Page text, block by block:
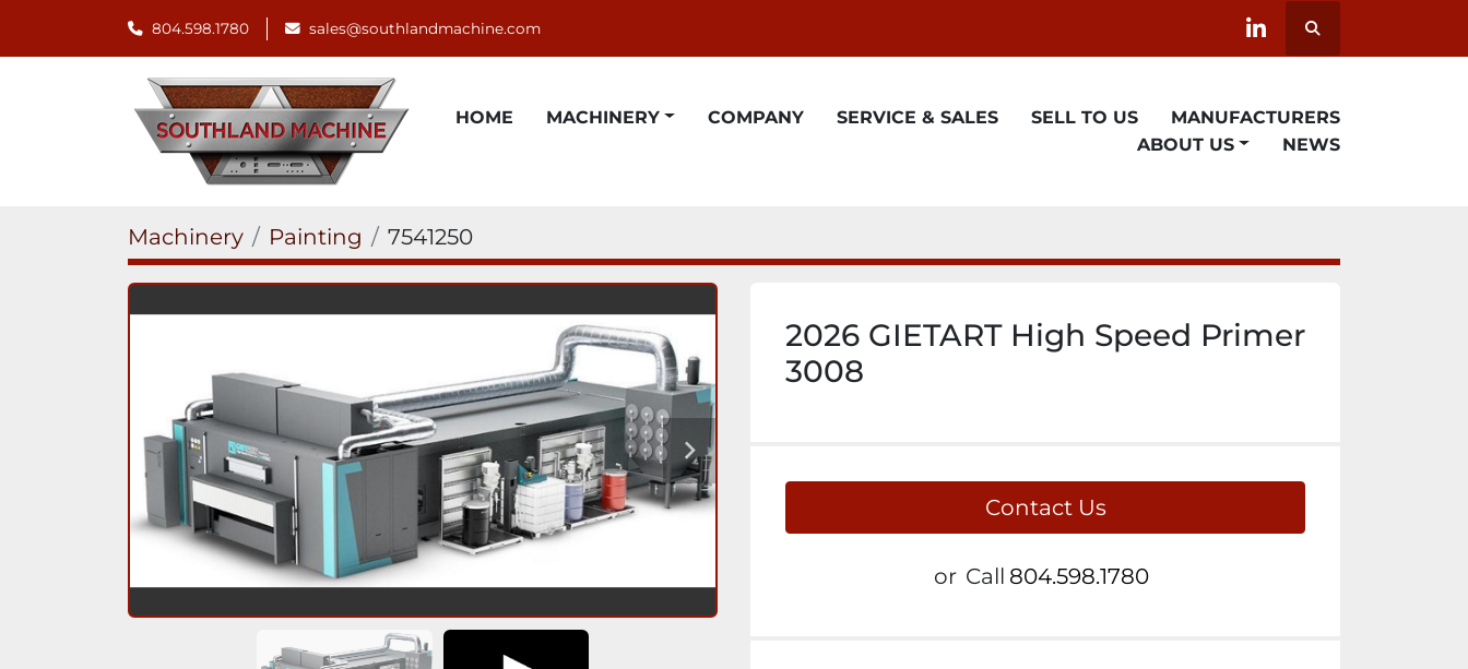
804.598.1780 sales@southlandmachine.com
linkedin
Search
HOME
MACHINERY
NEWS
COMPANY SERVICE & SALES SELL TO US
MANUFACTURERS
ABOUT US
Machinery Painting 7541250
2026 GIETART High Speed Primer
3008
Contact Us
or Call 804.598.1780